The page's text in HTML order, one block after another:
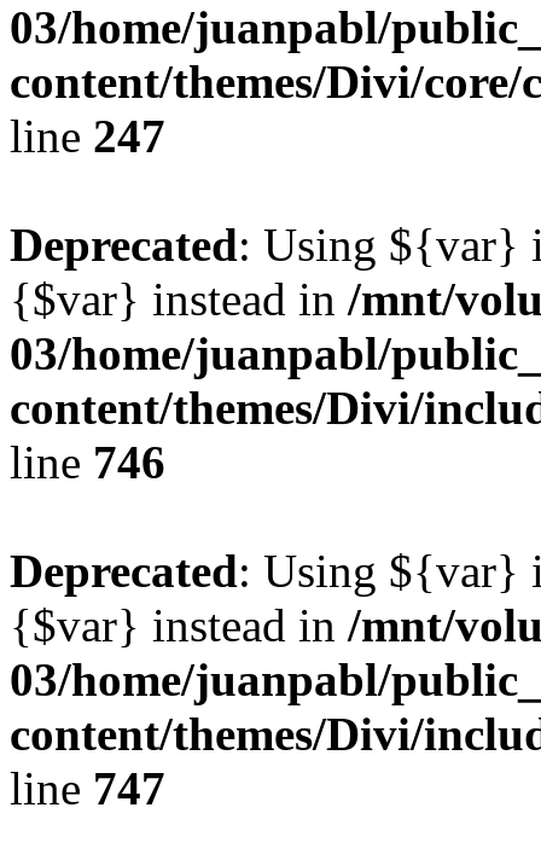
03/home/juanpabl/
content/themes/Divi/
line 247
Deprecated: Using ${var}
{$var} instead in /mnt/
03/home/juanpabl/
content/themes/Divi/
line 746
Deprecated: Using ${var}
{$var} instead in /mnt/
03/home/juanpabl/
content/themes/Divi/
line 747